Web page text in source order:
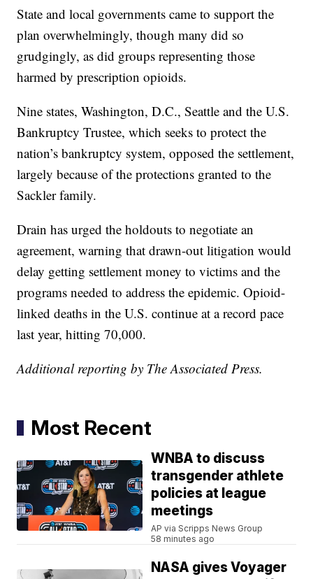
State and local governments came to support the
plan overwhelmingly, though many did so
grudgingly, as did groups representing those
harmed by prescription opioids.
Nine states, Washington, D.C., Seattle and the U.S.
Bankruptcy Trustee, which seeks to protect the
nation’s bankruptcy system, opposed the settlement,
largely because of the protections granted to the
Sackler family.
Drain has urged the holdouts to negotiate an
agreement, warning that drawn-out litigation would
delay getting settlement money to victims and the
programs needed to address the epidemic. Opioid-
linked deaths in the U.S. continue at a record pace
last year, hitting 70,000.
Additional reporting by The Associated Press.
Most Recent
WNBA to discuss
transgender athlete
policies at league
meetings
AP via Scripps News Group
58 minutes ago
NASA gives Voyager